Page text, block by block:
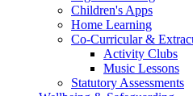
Children's Apps
Home Learning
Co-Curricular &
Activity Clubs
Music Lessons
Statutory Assessments